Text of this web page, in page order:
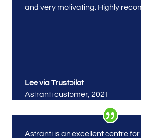
and very motivating. Highly
Lee via Trustpilot
Astranti customer, 2021
Astranti is an excellent centre